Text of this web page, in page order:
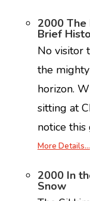
2000 The
Brief
No visitor
the
horizon.
sitting at
notice
More Details…
2000 In
Snow